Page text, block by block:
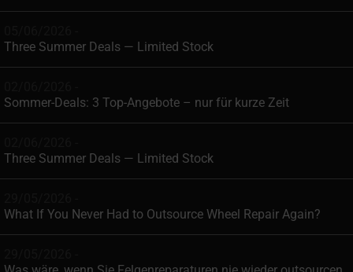
Three Summer Deals — Limited Stock
Sommer-Deals: 3 Top-Angebote – nur für kurze Zeit
Three Summer Deals — Limited Stock
What If You Never Had to Outsource Wheel Repair Again?